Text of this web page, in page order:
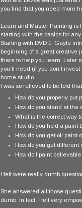
you find that you need more
Learn and Master Painting is
starting with the basics for
Starting with DVD 1, Gayle
beginning of a great creative
there to help you learn. Later
you’ll need (if you don’t
home studio.
I was so relieved to be told
How do you properly put
How do you stand at the
What is the correct way
How do you hold a paint
How do you get oil paint
How do you get
How do I paint
I felt were really dumb
She answered all those
dumb. In fact, I felt very